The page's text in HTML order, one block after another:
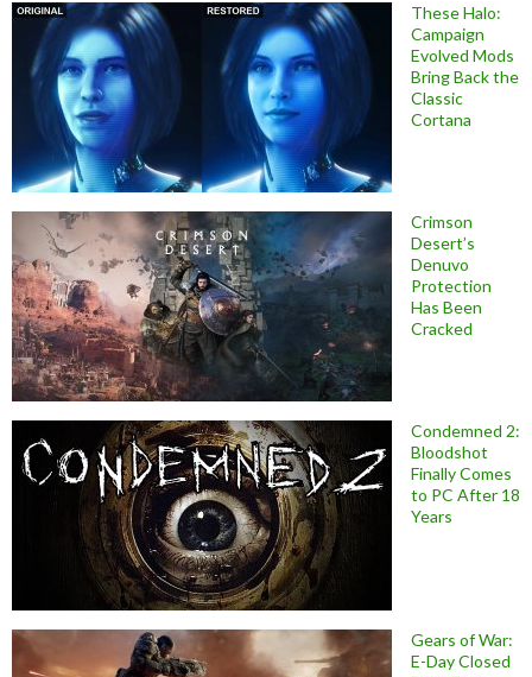
These Halo:
Campaign
Evolved Mods
Bring Back the
Classic
Cortana
Crimson
Desert’s
Denuvo
Protection
Has Been
Cracked
Condemned 2:
Bloodshot
Finally Comes
to PC After 18
Years
Gears of War:
E-Day Closed